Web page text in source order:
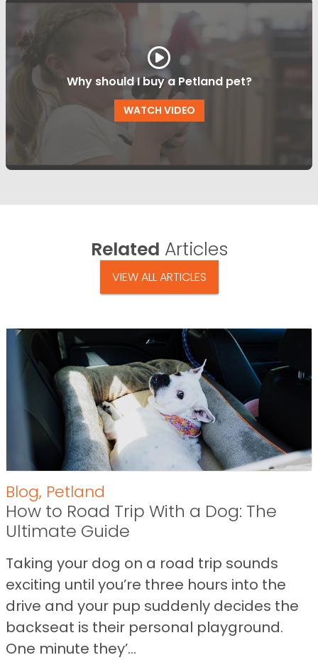
Why should I buy a Petland pet?
WATCH VIDEO
Related Articles
VIEW ALL ARTICLES
Blog, Petland
How to Road Trip With a Dog: The
Ultimate Guide
Taking your dog on a road trip sounds
exciting until you’re three hours into the
drive and your pup suddenly decides the
backseat is their personal playground.
One minute they’...